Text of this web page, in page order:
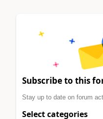
Subscribe to this
Stay up to date on forum
Select categories